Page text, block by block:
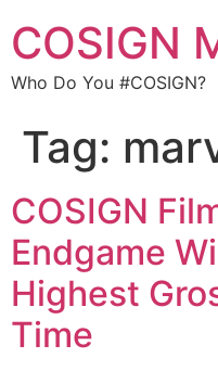
COSIGN
Who Do You #COSIGN?
Tag:
COSIGN
Endgame
Highest
Time